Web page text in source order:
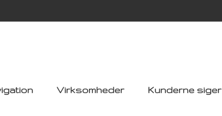
Virksomheder Kunderne siger